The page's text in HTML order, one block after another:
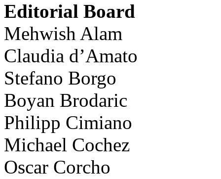
Editorial Board
Mehwish Alam
Claudia d’Amato
Stefano Borgo
Boyan Brodaric
Philipp Cimiano
Michael Cochez
Oscar Corcho